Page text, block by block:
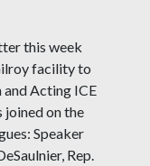
this week
facility to
Acting ICE
joined on the
Speaker
Rep.